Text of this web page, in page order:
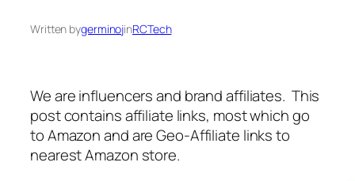
Written bygerminojinRCTech
We are influencers and brand affiliates. This
post contains affiliate links, most which go
to Amazon and are Geo-Affiliate links to
nearest Amazon store.